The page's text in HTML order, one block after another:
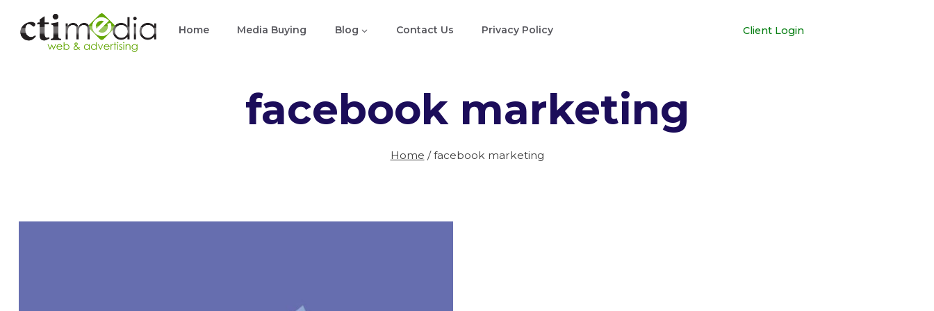
Home Media Buying Blog Contact Us Privacy Policy Client Login
facebook marketing
Home / facebook marketing